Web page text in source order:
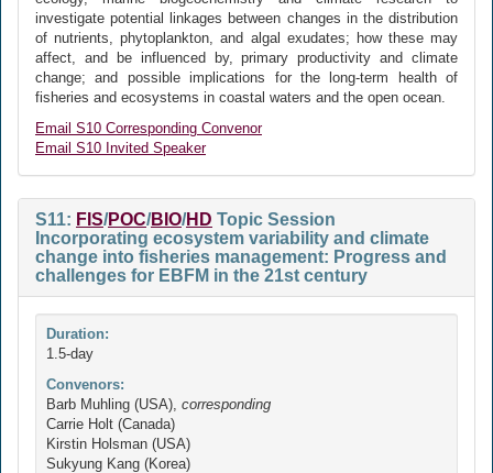
investigate potential linkages between changes in the distribution
of nutrients, phytoplankton, and algal exudates; how these may
affect, and be influenced by, primary productivity and climate
change; and possible implications for the long-term health of
fisheries and ecosystems in coastal waters and the open ocean.
Email S10 Corresponding Convenor
Email S10 Invited Speaker
S11: FIS/POC/BIO/HD Topic Session
Incorporating ecosystem variability and climate
change into fisheries management: Progress and
challenges for EBFM in the 21st century
Duration:
1.5-day
Convenors:
Barb Muhling (USA), corresponding
Carrie Holt (Canada)
Kirstin Holsman (USA)
Sukyung Kang (Korea)